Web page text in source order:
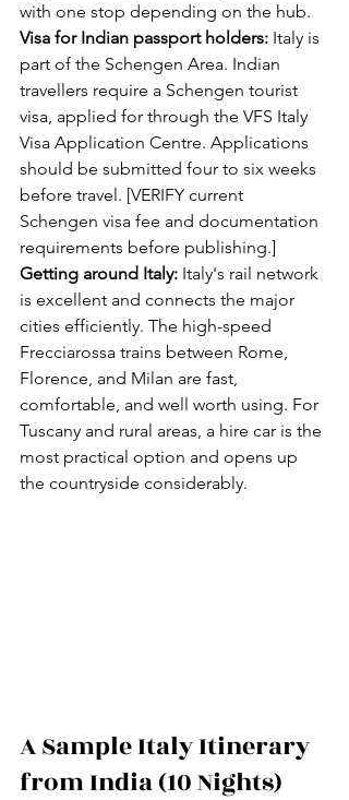
with one stop depending on the hub.
Visa for Indian passport holders: Italy is
part of the Schengen Area. Indian
travellers require a Schengen tourist
visa, applied for through the VFS Italy
Visa Application Centre. Applications
should be submitted four to six weeks
before travel. [VERIFY current
Schengen visa fee and documentation
requirements before publishing.]
Getting around Italy: Italy's rail network
is excellent and connects the major
cities efficiently. The high-speed
Frecciarossa trains between Rome,
Florence, and Milan are fast,
comfortable, and well worth using. For
Tuscany and rural areas, a hire car is the
most practical option and opens up
the countryside considerably.
A Sample Italy Itinerary
from India (10 Nights)